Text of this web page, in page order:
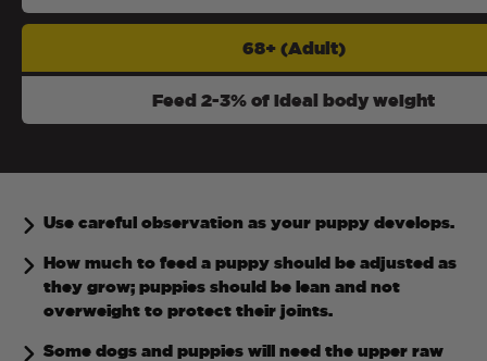
68+ (Adult)
Feed 2-3% of ideal body weight
Use careful observation as your puppy develops.
How much to feed a puppy should be adjusted as
they grow; puppies should be lean and not
overweight to protect their joints.
Some dogs and puppies will need the upper raw